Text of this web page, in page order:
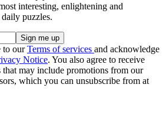
interesting, enlightening and
puzzles.
to ourTerms of services and acknowledge
Notice. You also agree to receive
may include promotions from our
which you can unsubscribe from at